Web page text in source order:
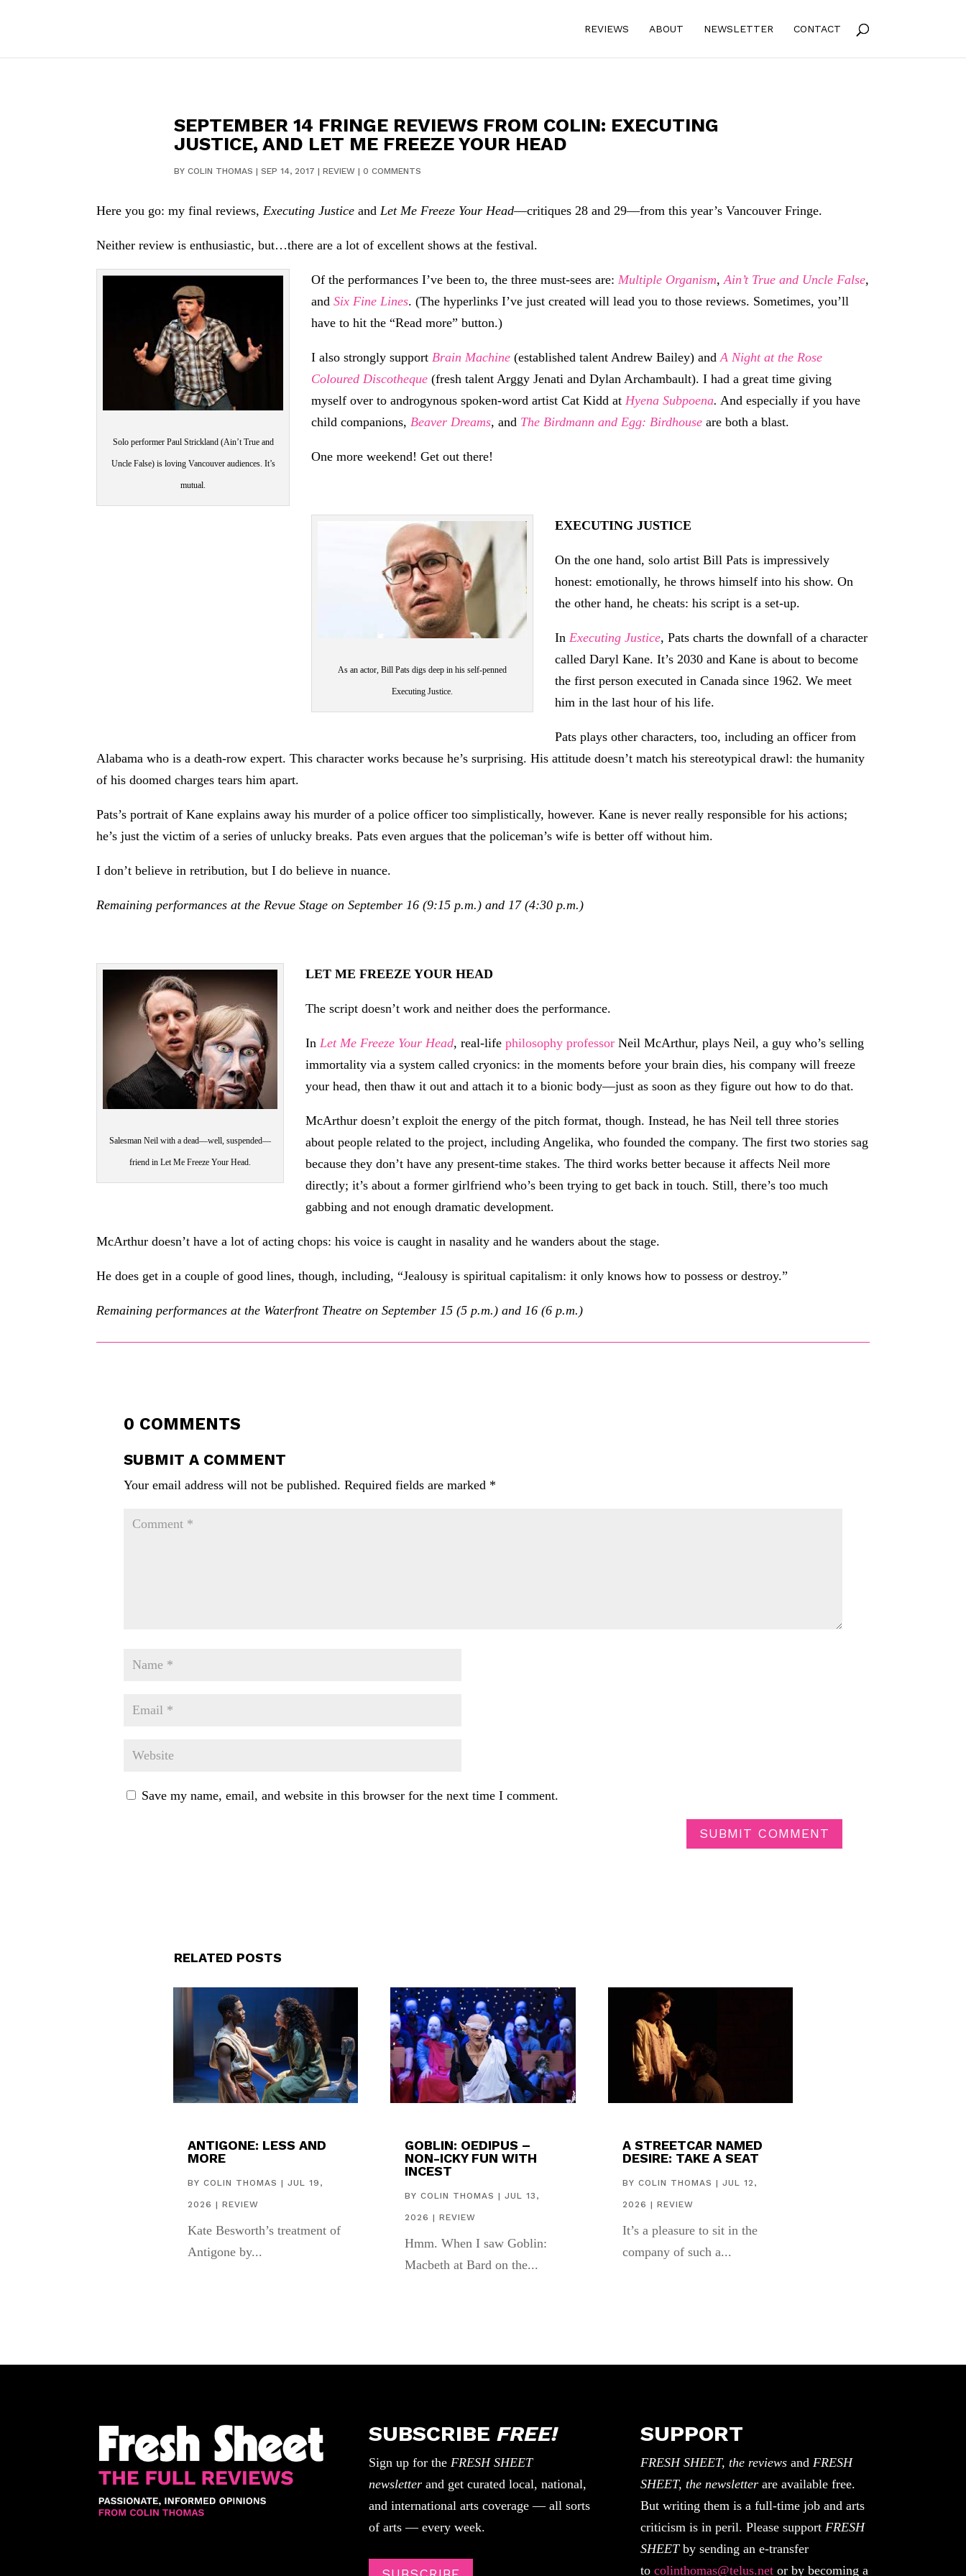
REVIEWS ABOUT NEWSLETTER CONTACT
SEPTEMBER 14 FRINGE REVIEWS FROM COLIN: EXECUTING
JUSTICE, AND LET ME FREEZE YOUR HEAD
BY COLIN THOMAS | SEP 14, 2017 | REVIEW| 0 COMMENTS
Here you go: my final reviews, Executing Justice and Let Me Freeze Your Head—critiques 28 and 29—from this year’s Vancouver Fringe.
Neither review is enthusiastic, but…there are a lot of excellent shows at the festival.
Solo performer Paul Strickland (Ain’t True and
Uncle False) is loving Vancouver audiences. It’s
mutual.
Of the performances I’ve been to, the three must-sees are: Multiple Organism,Ain’t True and Uncle False,
andSix Fine Lines. (The hyperlinks I’ve just created will lead you to those reviews. Sometimes, you’ll
have to hit the “Read more” button.)
I also strongly support Brain Machine (established talent Andrew Bailey) andA Night at the Rose
Coloured Discotheque (fresh talent Arggy Jenati and Dylan Archambault). I had a great time giving
myself over to androgynous spoken-word artist Cat Kidd at Hyena Subpoena. And especially if you have
child companions, Beaver Dreams, and The Birdmann and Egg: Birdhouse are both a blast.
One more weekend! Get out there!
As an actor, Bill Pats digs deep in his self-penned
Executing Justice.
EXECUTING JUSTICE
On the one hand, solo artist Bill Pats is impressively
honest: emotionally, he throws himself into his show. On
the other hand, he cheats: his script is a set-up.
In Executing Justice, Pats charts the downfall of a character
called Daryl Kane. It’s 2030 and Kane is about to become
the first person executed in Canada since 1962. We meet
him in the last hour of his life.
Pats plays other characters, too, including an officer from
Alabama who is a death-row expert. This character works because he’s surprising. His attitude doesn’t match his stereotypical drawl: the humanity
of his doomed charges tears him apart.
Pats’s portrait of Kane explains away his murder of a police officer too simplistically, however. Kane is never really responsible for his actions;
he’s just the victim of a series of unlucky breaks. Pats even argues that the policeman’s wife is better off without him.
I don’t believe in retribution, but I do believe in nuance.
Remaining performances at the Revue Stage on September 16 (9:15 p.m.) and 17 (4:30 p.m.)
Salesman Neil with a dead—well, suspended—
friend in Let Me Freeze Your Head.
LET ME FREEZE YOUR HEAD
The script doesn’t work and neither does the performance.
In Let Me Freeze Your Head, real-lifephilosophy professor Neil McArthur, plays Neil, a guy who’s selling
immortality via a system called cryonics: in the moments before your brain dies, his company will freeze
your head, then thaw it out and attach it to a bionic body—just as soon as they figure out how to do that.
McArthur doesn’t exploit the energy of the pitch format, though. Instead, he has Neil tell three stories
about people related to the project, including Angelika, who founded the company. The first two stories sag
because they don’t have any present-time stakes. The third works better because it affects Neil more
directly; it’s about a former girlfriend who’s been trying to get back in touch. Still, there’s too much
gabbing and not enough dramatic development.
McArthur doesn’t have a lot of acting chops: his voice is caught in nasality and he wanders about the stage.
He does get in a couple of good lines, though, including, “Jealousy is spiritual capitalism: it only knows how to possess or destroy.”
Remaining performances at the Waterfront Theatre on September 15 (5 p.m.) and 16 (6 p.m.)
0 COMMENTS
SUBMIT A COMMENT
Your email address will not be published. Required fields are marked *
Save my name, email, and website in this browser for the next time I comment.
SUBMIT COMMENT
RELATED POSTS
ANTIGONE: LESS AND
MORE
BY COLIN THOMAS | JUL 19,
2026 | REVIEW
Kate Besworth’s treatment of
Antigone by...
GOBLIN: OEDIPUS –
NON-ICKY FUN WITH
INCEST
BYCOLIN THOMAS |JUL 13,
2026 |REVIEW
Hmm. When I saw Goblin:
Macbeth at Bard on the...
A STREETCAR NAMED
DESIRE: TAKE A SEAT
BY COLIN THOMAS | JUL 12,
2026 | REVIEW
It’s a pleasure to sit in the
company of such a...
SUBSCRIBE FREE!
Sign up for the FRESH SHEET
newsletterand get curated local, national,
and international arts coverage — all sorts
of arts — every week.
SUPPORT
FRESH SHEET, the reviewsand FRESH
SHEET, the newsletterare available free.
But writing them is a full-time job and arts
criticism is in peril. Please support FRESH
SHEETby sending an e-transfer
to colinthomas@telus.netor by becoming a